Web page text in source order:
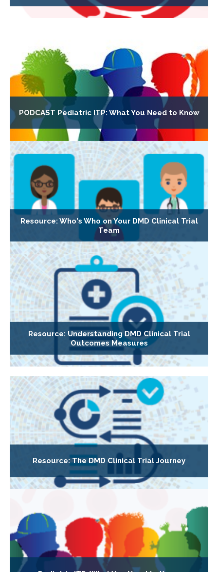
PODCAST Pediatric ITP: What You Need to Know
Resource: Who's Who on Your DMD Clinical Trial
Team
Resource: Understanding DMD Clinical Trial
Outcomes Measures
Resource: The DMD Clinical Trial Journey